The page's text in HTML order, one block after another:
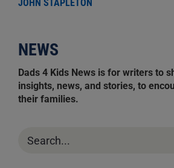
JOHN STAPLETON
NEWS
Dads 4 Kids News is for writers to
insights, news, and stories, to
their families.
for: